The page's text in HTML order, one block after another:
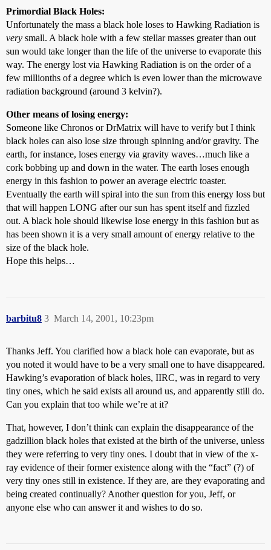
Primordial Black Holes:
Unfortunately the mass a black hole loses to Hawking Radiation is
very small. A black hole with a few stellar masses greater than out
sun would take longer than the life of the universe to evaporate this
way. The energy lost via Hawking Radiation is on the order of a
few millionths of a degree which is even lower than the microwave
radiation background (around 3 kelvin?).
Other means of losing energy:
Someone like Chronos or DrMatrix will have to verify but I think
black holes can also lose size through spinning and/or gravity. The
earth, for instance, loses energy via gravity waves…much like a
cork bobbing up and down in the water. The earth loses enough
energy in this fashion to power an average electric toaster.
Eventually the earth will spiral into the sun from this energy loss but
that will happen LONG after our sun has spent itself and fizzled
out. A black hole should likewise lose energy in this fashion but as
has been shown it is a very small amount of energy relative to the
size of the black hole.
Hope this helps…
barbitu8 March 14, 2001, 10:23pm
3
Thanks Jeff. You clarified how a black hole can evaporate, but as
you noted it would have to be a very small one to have disappeared.
Hawking’s evaporation of black holes, IIRC, was in regard to very
tiny ones, which he said exists all around us, and apparently still do.
Can you explain that too while we’re at it?
That, however, I don’t think can explain the disappearance of the
gadzillion black holes that existed at the birth of the universe, unless
they were referring to very tiny ones. I doubt that in view of the x-
ray evidence of their former existence along with the “fact” (?) of
very tiny ones still in existence. If they are, are they evaporating and
being created continually? Another question for you, Jeff, or
anyone else who can answer it and wishes to do so.